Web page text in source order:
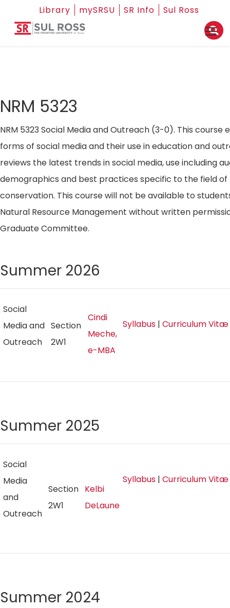
Library mySRSU SR Info Sul Ross
NRM 5323
NRM 5323 Social Media and Outreach (3-0). This course
forms of social media and their use in education and
reviews the latest trends in social media, use including
demographics and best practices specific to the field
conservation. This course will not be available to
Natural Resource Management without written
Graduate Committee.
Summer 2026
Social
Media and
Outreach
Section
2W1
Cindi
Meche,
e-MBA
Syllabus | Curriculum Vitæ
Summer 2025
Social
Media
and
Outreach
Section
2W1
Kelbi
DeLaune
Syllabus | Curriculum Vitæ
Summer 2024